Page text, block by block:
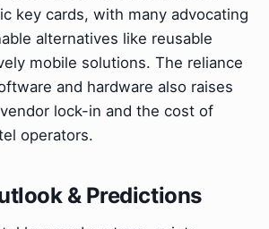
key cards, with many advocating
alternatives like reusable
mobile solutions. The reliance
and hardware also raises
lock-in and the cost of
operators.
& Predictions